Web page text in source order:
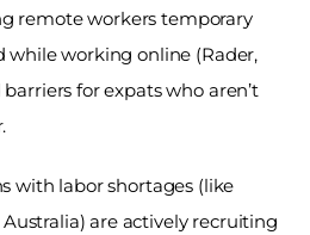
remote workers temporary
while working online (Rader,
for expats who aren’t
with labor shortages (like
are actively recruiting